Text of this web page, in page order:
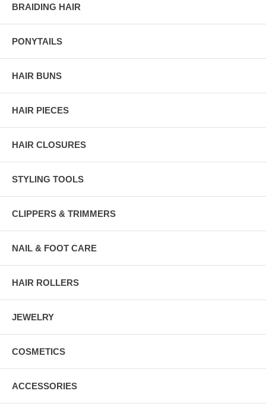
BRAIDING HAIR
PONYTAILS
HAIR BUNS
HAIR PIECES
HAIR CLOSURES
STYLING TOOLS
CLIPPERS & TRIMMERS
NAIL & FOOT CARE
HAIR ROLLERS
JEWELRY
COSMETICS
ACCESSORIES